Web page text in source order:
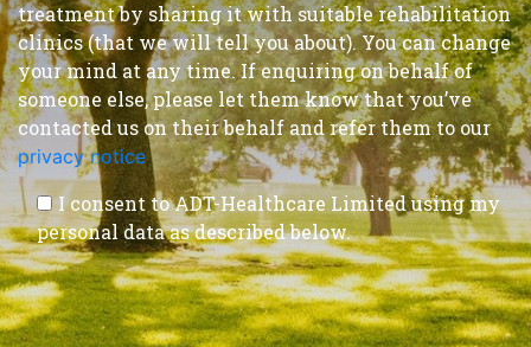
treatment by sharing it with suitable rehabilitation
clinics (that we will tell you about). You can change
your mind at any time. If enquiring on behalf of
someone else, please let them know that you’ve
contacted us on their behalf and refer them to our
privacy notice.
I consent to ADT-Healthcare Limited using my
personal data as described below.